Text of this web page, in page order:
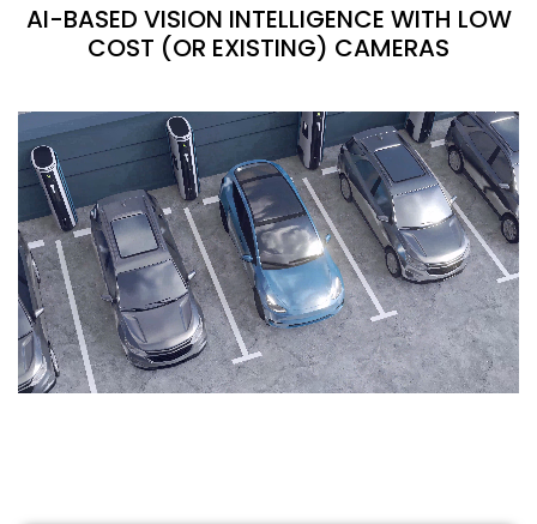
AI-BASED VISION INTELLIGENCE WITH LOW
COST (OR EXISTING) CAMERAS